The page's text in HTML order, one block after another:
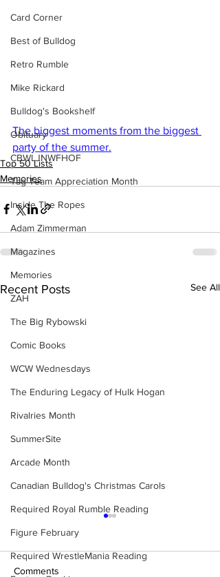
Card Corner
Best of Bulldog
Retro Rumble
Mike Rickard
Bulldog's Bookshelf
Obituary
CBWLJNWFHOF
Tag Team Appreciation Month
Inside The Ropes
Adam Zimmerman
Magazines
Memories
ZAH
The Big Rybowski
Comic Books
WCW Wednesdays
The Enduring Legacy of Hulk Hogan
Rivalries Month
SummerSite
Arcade Month
Canadian Bulldog's Christmas Carols
Required Royal Rumble Reading
Figure February
Required WrestleMania Reading
The biggest moments from the biggest
party of the summer.
Top 50 Lists
Memories
Recent Posts See All
Comments